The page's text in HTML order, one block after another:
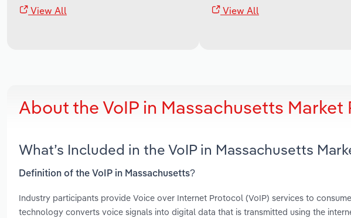
View All View All
About the VoIP in Massachusetts Market
What’s Included in the VoIP in Massachusetts
Definition of the VoIP in Massachusetts?
Industry participants provide Voice over Internet Protocol (VoIP) services to
technology converts voice signals into digital data that is transmitted using the